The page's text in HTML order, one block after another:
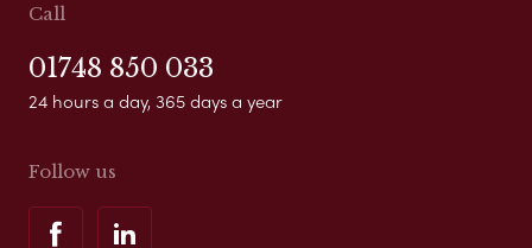
Call
01748 850 033
24 hours a day, 365 days a year
Follow us